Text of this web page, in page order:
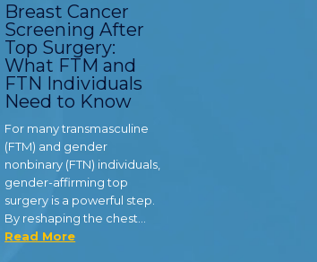
Breast Cancer
Screening After
Top Surgery:
What FTM and
FTN Individuals
Need to Know
For many transmasculine
(FTM) and gender
nonbinary (FTN) individuals,
gender-affirming top
surgery is a powerful step.
By reshaping the chest…
Read More